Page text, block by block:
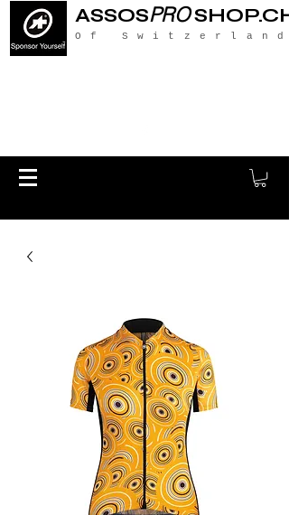
ASSOSPROSHOP.CH
Of Switzerland